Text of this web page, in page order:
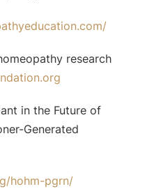
research
in the Future of
Generated
hohm-pgrn/